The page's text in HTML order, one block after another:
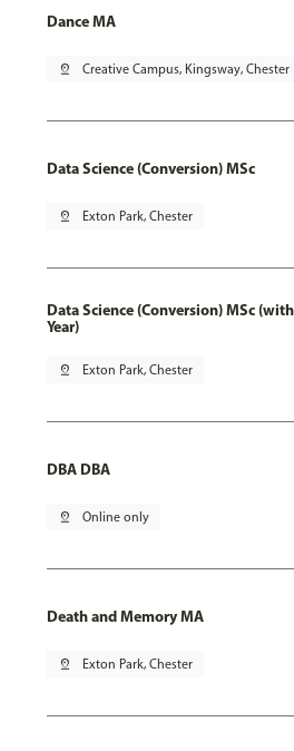
Dance MA
pin_drop Creative Campus, Kingsway, Chester
Data Science (Conversion) MSc
pin_drop Exton Park, Chester
Data Science (Conversion) MSc
Year)
pin_drop Exton Park, Chester
DBA DBA
pin_drop Online only
Death and Memory MA
pin_drop Exton Park, Chester